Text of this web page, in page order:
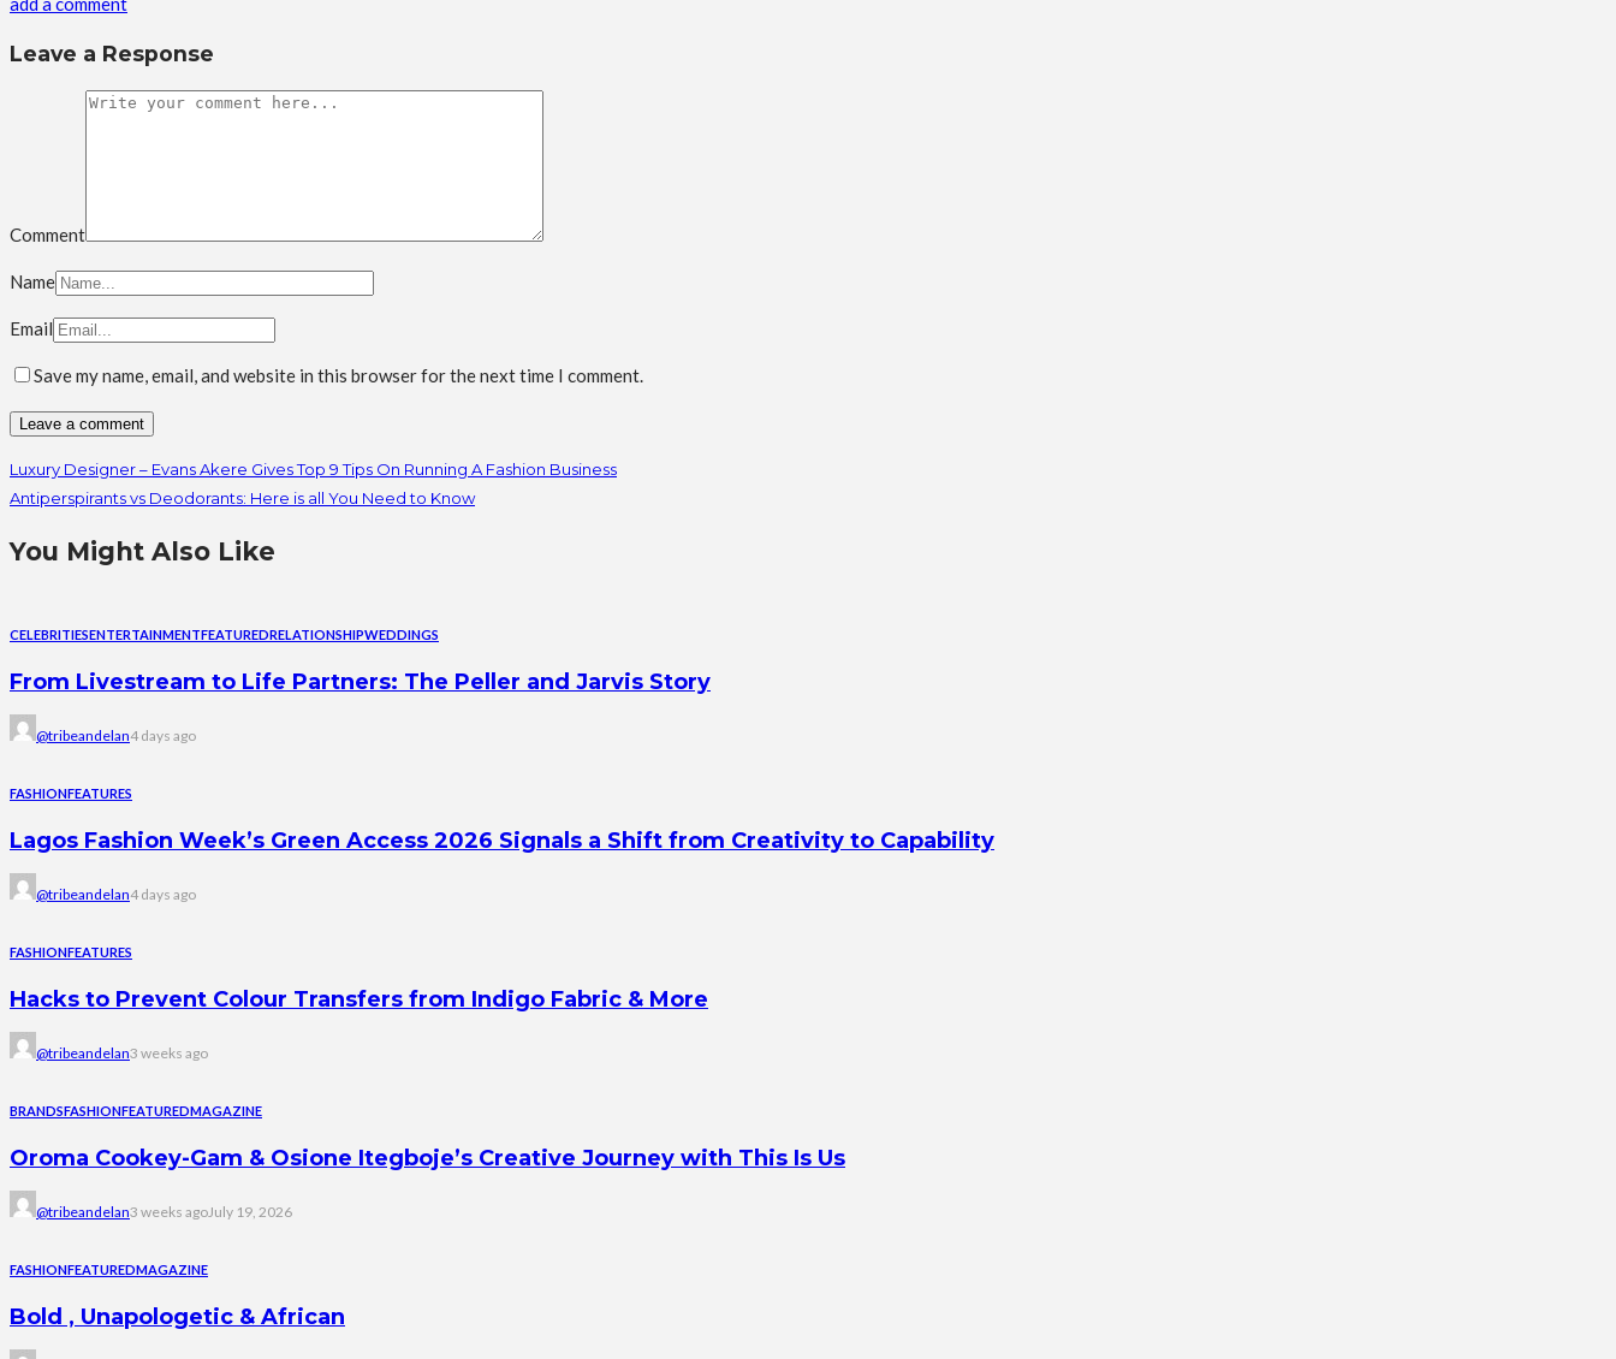
Leave a Response
Comment
Name
Email
Save my name, email, and website in this browser for the next time I comment.
Luxury Designer – Evans Akere Gives Top 9 Tips On Running A Fashion Business
Antiperspirants vs Deodorants: Here is all You Need to Know
You Might Also Like
CELEBRITIESENTERTAINMENTFEATUREDRELATIONSHIPWEDDINGS
From Livestream to Life Partners: The Peller and Jarvis Story
@tribeandelan4 days ago
FASHIONFEATURES
Lagos Fashion Week’s Green Access 2026 Signals a Shift from Creativity to Capability
@tribeandelan4 days ago
FASHIONFEATURES
Hacks to Prevent Colour Transfers from Indigo Fabric & More
@tribeandelan3 weeks ago
BRANDSFASHIONFEATUREDMAGAZINE
Oroma Cookey-Gam & Osione Itegboje’s Creative Journey with This Is Us
@tribeandelan3 weeks agoJuly 19, 2026
FASHIONFEATUREDMAGAZINE
Bold , Unapologetic & African